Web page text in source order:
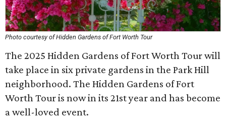
Photo courtesy of Hidden Gardens of Fort Worth Tour
The 2025 Hidden Gardens of Fort Worth Tour will
take place in six private gardens in the Park Hill
neighborhood. The Hidden Gardens of Fort
Worth Tour is now in its 21st year and has become
a well-loved event.